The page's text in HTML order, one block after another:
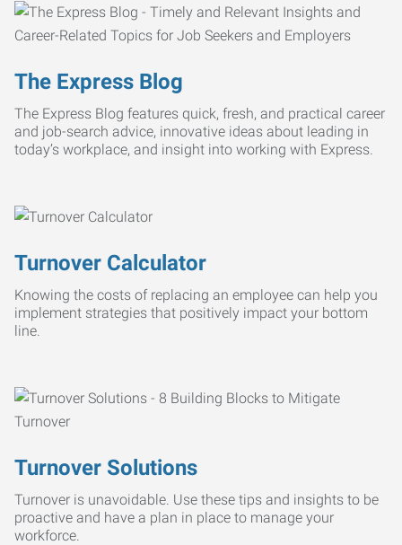
The Express Blog
The Express Blog features quick, fresh, and practical career
and job-search advice, innovative ideas about leading in
today’s workplace, and insight into working with Express.
Turnover Calculator
Knowing the costs of replacing an employee can help you
implement strategies that positively impact your bottom
line.
Turnover Solutions
Turnover is unavoidable. Use these tips and insights to be
proactive and have a plan in place to manage your
workforce.